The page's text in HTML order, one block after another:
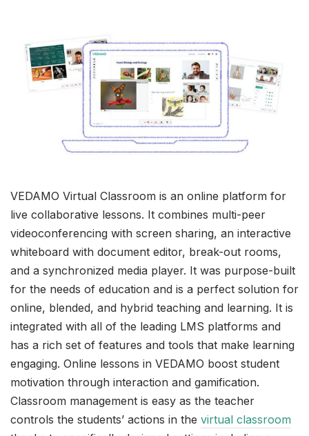
VEDAMO Virtual Classroom is an online platform for
live collaborative lessons. It combines multi-peer
videoconferencing with screen sharing, an interactive
whiteboard with document editor, break-out rooms,
and a synchronized media player. It was purpose-built
for the needs of education and is a perfect solution for
online, blended, and hybrid teaching and learning. It is
integrated with all of the leading LMS platforms and
has a rich set of features and tools that make learning
engaging. Online lessons in VEDAMO boost student
motivation through interaction and gamification.
Classroom management is easy as the teacher
controls the students’ actions in the virtual classroom